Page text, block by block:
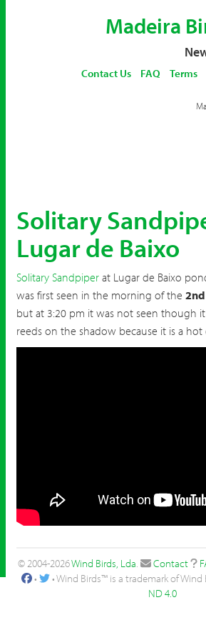
Madeira
Contact Us FAQ Terms
Solitary
Lugar de Baixo
Solitary Sandpiper at Lugar de Baixo
was first seen in the morning of the
but at 3:20 pm it was not seen though
reeds on the shadow because it is a hot
© 2004-2026Wind Birds, Lda. Contact
•
• Wind Birds™ is a trademark of Wind
ND 4.0